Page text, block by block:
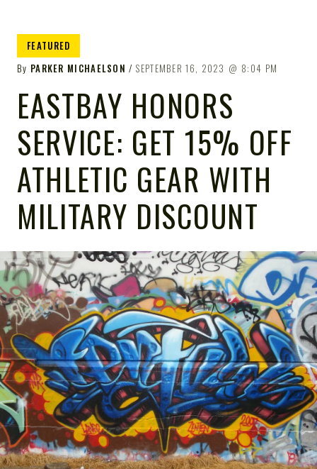
FEATURED
By PARKER MICHAELSON SEPTEMBER 16, 2023 8:04 PM
EASTBAY HONORS
SERVICE: GET 15% OFF
ATHLETIC GEAR WITH
MILITARY DISCOUNT